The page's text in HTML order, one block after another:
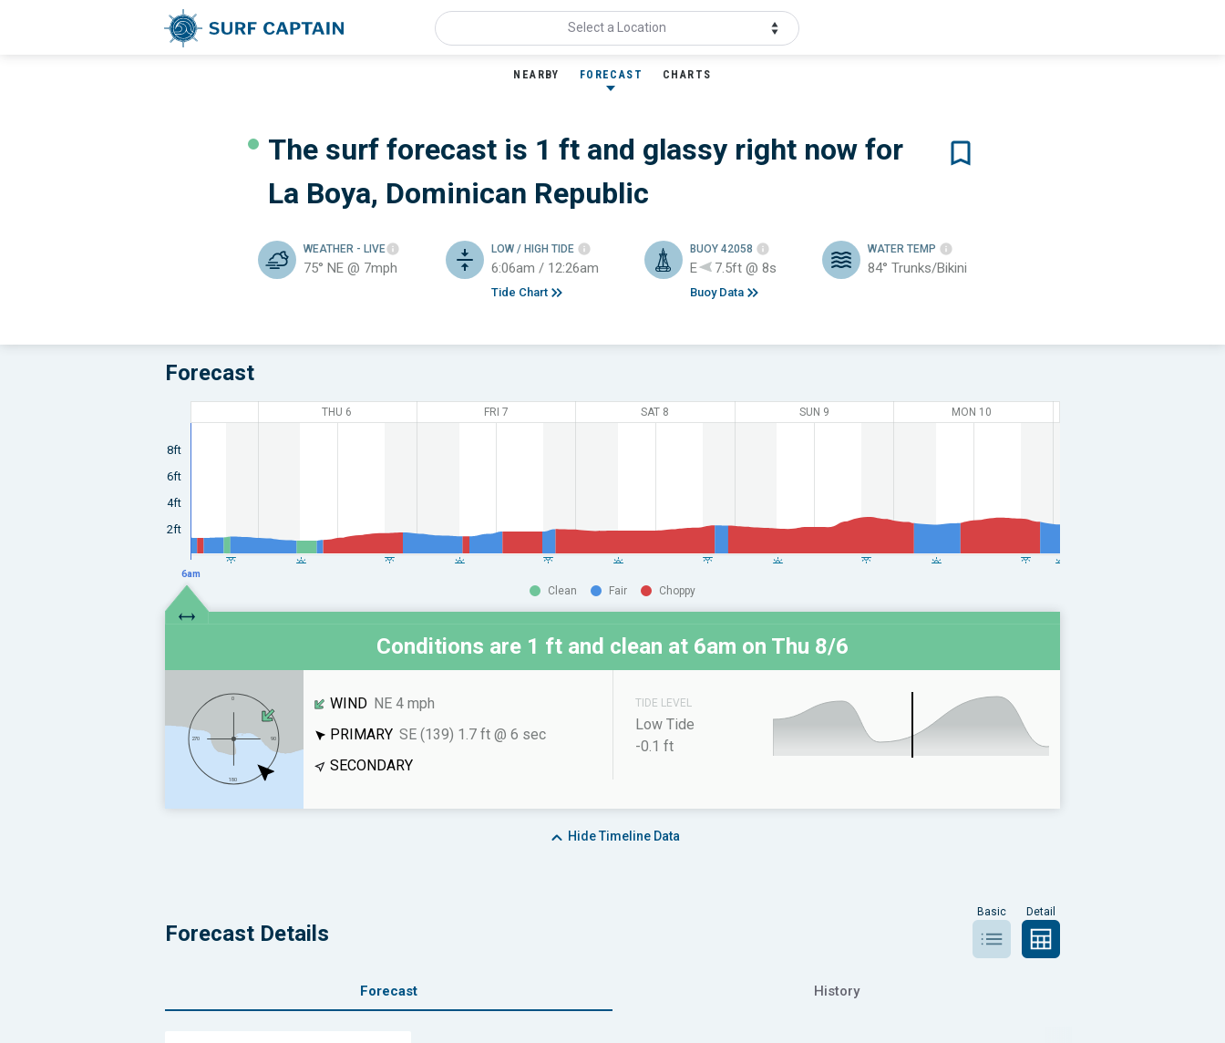
Select a Location
NEARBY FORECAST CHARTS
The surf forecast is 1 ft and glassy right now for
La Boya, Dominican Republic
WEATHER - LIVE
75° NE @ 7mph
LOW / HIGH TIDE
6:06am / 12:26am
Tide Chart
BUOY 42058
E 7.5ft @ 8s
Buoy Data
WATER TEMP
84°Trunks/Bikini
Forecast
8ft
6ft
4ft
2ft
THU 6 FRI 7 SAT 8 SUN 9 MON 10
6am
Clean Fair Choppy
Conditions are 1 ft and clean at 6am on Thu 8/6
WIND NE 4 mph
PRIMARY SE (139) 1.7 ft @ 6 sec
SECONDARY
TIDE LEVEL
Low Tide
-0.1 ft
HideTimeline Data
Forecast Details
Basic Detail
Forecast History